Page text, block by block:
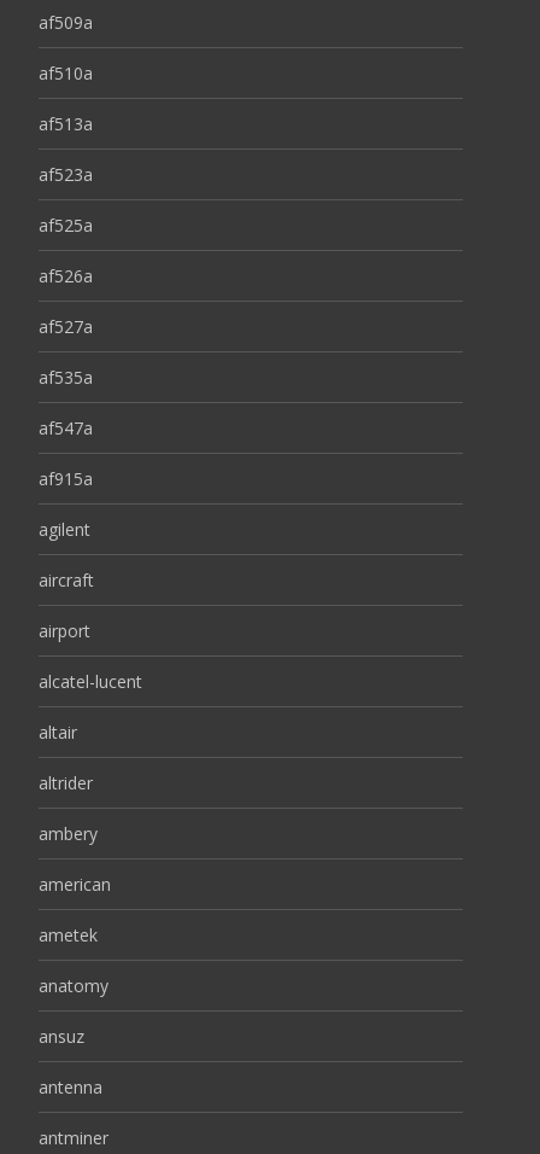
af509a
af510a
af513a
af523a
af525a
af526a
af527a
af535a
af547a
af915a
agilent
aircraft
airport
alcatel-lucent
altair
altrider
ambery
american
ametek
anatomy
ansuz
antenna
antminer